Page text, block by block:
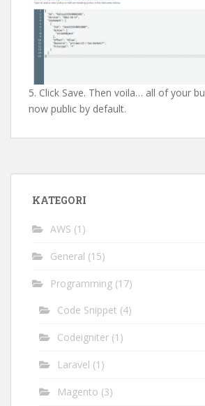
5. Click Save. Then voila… all of your
now public by default.
KATEGORI
AWS (1)
General (15)
Programming (17)
Code Snippet (4)
Codeigniter (1)
Laravel (1)
Magento (3)